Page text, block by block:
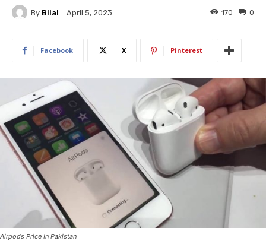
By Bilal April 5, 2023 0
170
Facebook X Pinterest
Airpods Price In Pakistan